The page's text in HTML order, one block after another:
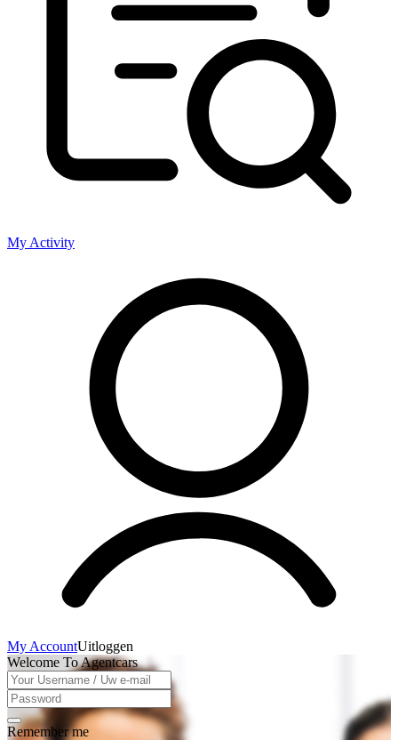
My Activity
My AccountUitloggen
Welcome To Agentcars
Remember me